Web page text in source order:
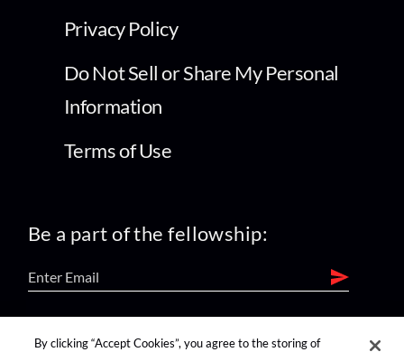
Privacy Policy
Do Not Sell or Share My Personal
Information
Terms of Use
Be a part of the fellowship:
find us on:
By clicking “Accept Cookies”, you agree to the storing of